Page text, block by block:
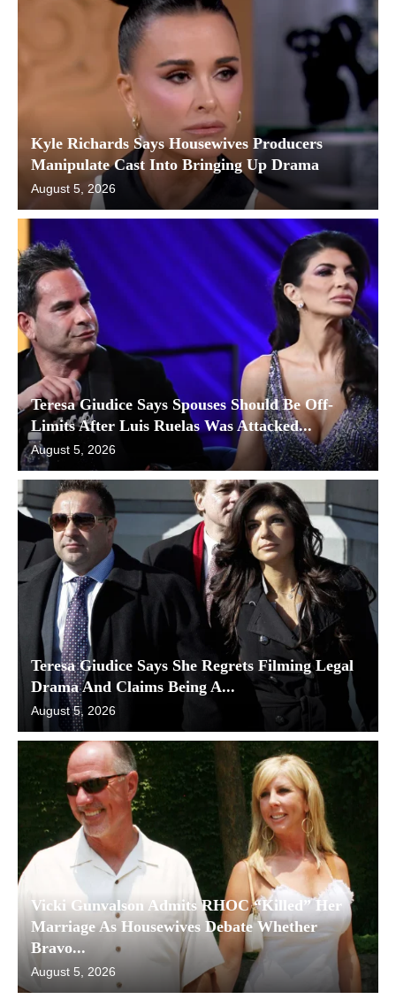
Kyle Richards Says Housewives Producers
Manipulate Cast Into Bringing Up Drama
August 5, 2026
Teresa Giudice Says Spouses Should Be Off-
Limits After Luis Ruelas Was Attacked...
August 5, 2026
Teresa Giudice Says She Regrets Filming Legal
Drama And Claims Being A...
August 5, 2026
Vicki Gunvalson Admits RHOC “Killed” Her
Marriage As Housewives Debate Whether
Bravo...
August 5, 2026